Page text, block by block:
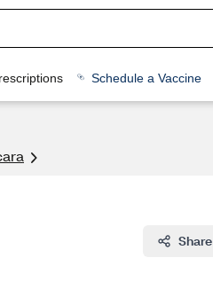
Schedule a Vaccine
Share